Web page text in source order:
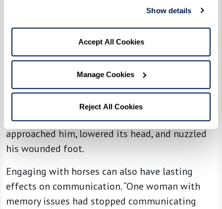
Show details
Accept All Cookies
Manage Cookies
Reject All Cookies
variability, too, which frequently syncs with the
Dr. Baldwin points out that horses can be
sensitive to individual feelings. She remembers
a man who was recuperating after a serious foot
injury. He’d been afraid of horses ever since a
childhood trauma. He decided to confront his
fear in this safe environment. A horse soon
approached him, lowered its head, and nuzzled
his wounded foot.
Engaging with horses can also have lasting
effects on communication. “One woman with
memory issues had stopped communicating